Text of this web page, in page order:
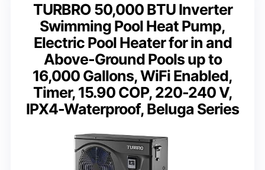
TURBRO 50,000 BTU Inverter
Swimming Pool Heat Pump,
Electric Pool Heater for in and
Above-Ground Pools up to
16,000 Gallons, WiFi Enabled,
Timer, 15.90 COP, 220-240 V,
IPX4-Waterproof, Beluga Series